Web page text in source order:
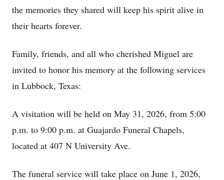
the memories they shared will keep his spirit alive in
their hearts forever.
Family, friends, and all who cherished Miguel are
invited to honor his memory at the following services
in Lubbock, Texas:
A visitation will be held on May 31, 2026, from 5:00
p.m. to 9:00 p.m. at Guajardo Funeral Chapels,
located at 407 N University Ave.
The funeral service will take place on June 1, 2026,